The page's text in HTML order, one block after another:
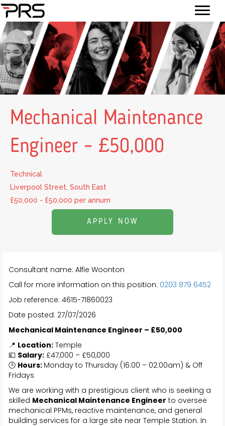
Mechanical Maintenance
Engineer – £50,000
Technical
Liverpool Street, South East
£50,000 - £50,000 per annum
APPLY NOW
Consultant name: Alfie Woonton
Call for more information on this position: 0203 879 6452
Job reference: 4615-71860023
Date posted: 27/07/2026
Mechanical Maintenance Engineer – £50,000
📍 Location: Temple
💷 Salary: £47,000 – £50,000
🕒 Hours: Monday to Thursday (16:00 – 02:00am) & Off
Fridays
We are working with a prestigious client who is seeking a
skilled Mechanical Maintenance Engineer to oversee
mechanical PPMs, reactive maintenance, and general
building services for a large site near Temple Station. In